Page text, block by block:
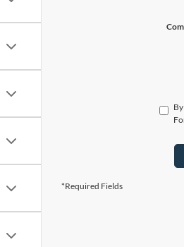
*Required Fields